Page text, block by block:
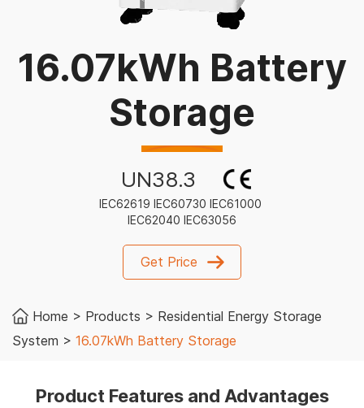
16.07kWh Battery
Storage
UN38.3
IEC62619 IEC60730 IEC61000
IEC62040 IEC63056
Get Price
Home > Products > Residential Energy Storage
System > 16.07kWh Battery Storage
Product Features and Advantages